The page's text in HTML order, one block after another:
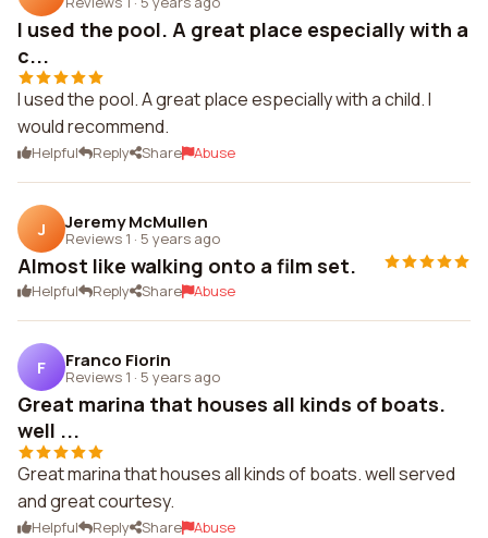
I used the pool. A great place especially with a
c...
I used the pool. A great place especially with a child. I
would recommend.
Helpful Reply Share Abuse
J Jeremy McMullen
Reviews 1 · 5 years ago
Almost like walking onto a film set.
Helpful Reply Share Abuse
F Franco Fiorin
Reviews 1 · 5 years ago
Great marina that houses all kinds of boats.
well ...
Great marina that houses all kinds of boats. well served
and great courtesy.
Helpful Reply Share Abuse